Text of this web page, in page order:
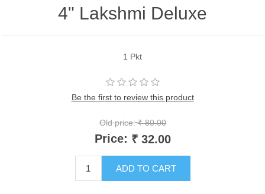
4" Lakshmi Deluxe
1 Pkt
Be the first to review this product
Old price: ₹ 80.00
Price: ₹ 32.00
ADD TO CART